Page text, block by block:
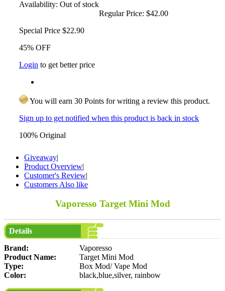
Availability: Out of stock
Regular Price: $42.00
Special Price $22.90
45% OFF
Login to get better price
You will earn 30 Points for writing a review this product.
Sign up to get notified when this product is back in stock
100% Original
Giveaway|
Product Overview|
Customer's Review|
Customers Also like
Vaporesso Target Mini Mod
Details
Brand:
Vaporesso
Product Name:
Target Mini Mod
Type:
Box Mod/ Vape Mod
Color:
black,blue,silver, rainbow